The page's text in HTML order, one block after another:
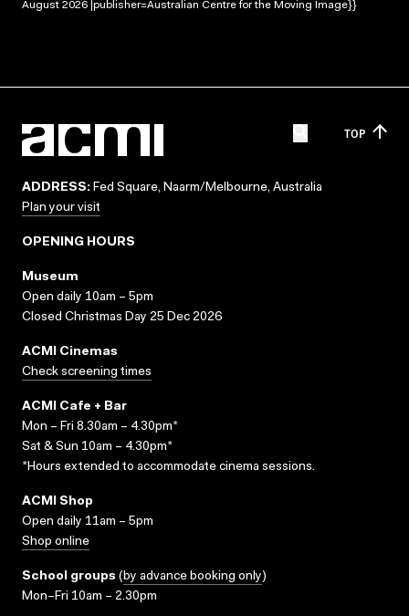
August 2026 |publisher=Australian Centre for the Moving Image}}
TOP
ADDRESS: Fed Square, Naarm/Melbourne, Australia
Plan your visit
OPENING HOURS
Museum
Open daily 10am – 5pm
Closed Christmas Day 25 Dec 2026
ACMI Cinemas
Check screening times
ACMI Cafe + Bar
Mon – Fri 8.30am – 4.30pm*
Sat & Sun 10am – 4.30pm*
*Hours extended to accommodate cinema sessions.
ACMI Shop
Open daily 11am – 5pm
Shop online
School groups (by advance booking only)
Mon–Fri 10am – 2.30pm